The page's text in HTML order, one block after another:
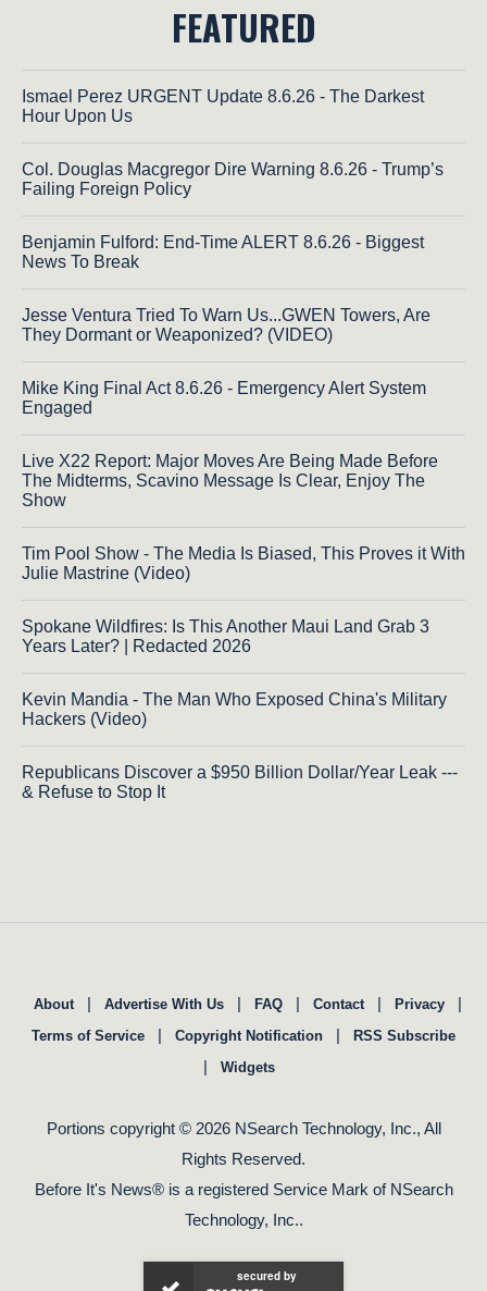
FEATURED
Ismael Perez URGENT Update 8.6.26 - The Darkest
Hour Upon Us
Col. Douglas Macgregor Dire Warning 8.6.26 - Trump’s
Failing Foreign Policy
Benjamin Fulford: End-Time ALERT 8.6.26 - Biggest
News To Break
Jesse Ventura Tried To Warn Us...GWEN Towers, Are
They Dormant or Weaponized? (VIDEO)
Mike King Final Act 8.6.26 - Emergency Alert System
Engaged
Live X22 Report: Major Moves Are Being Made Before
The Midterms, Scavino Message Is Clear, Enjoy The
Show
Tim Pool Show - The Media Is Biased, This Proves it With
Julie Mastrine (Video)
Spokane Wildfires: Is This Another Maui Land Grab 3
Years Later? | Redacted 2026
Kevin Mandia - The Man Who Exposed China's Military
Hackers (Video)
Republicans Discover a $950 Billion Dollar/Year Leak ---
& Refuse to Stop It
About Advertise With Us FAQ Contact Privacy
Terms of Service Copyright Notification RSS Subscribe
Widgets
Portions copyright © 2026 NSearch Technology, Inc., All
Rights Reserved.
Before It's News® is a registered Service Mark of NSearch
Technology, Inc..
secured by